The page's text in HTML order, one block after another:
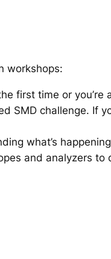
workshops:
first time or
SMD challenge. If
what’s
and analyzers